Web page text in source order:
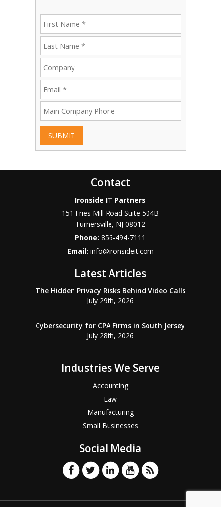
SUBMIT
Contact
Ironside IT Partners
151 Fries Mill Road Suite 504B
Turnersville, NJ 08012
Phone:856-494-7111
Email: info@ironsideit.com
Latest Articles
The Hidden Privacy Risks Behind Video Calls
July 29th, 2026
Cybersecurity for CPA Firms in South Jersey
July 28th, 2026
Industries We Serve
Accounting
Law
Manufacturing
Small Businesses
Social Media